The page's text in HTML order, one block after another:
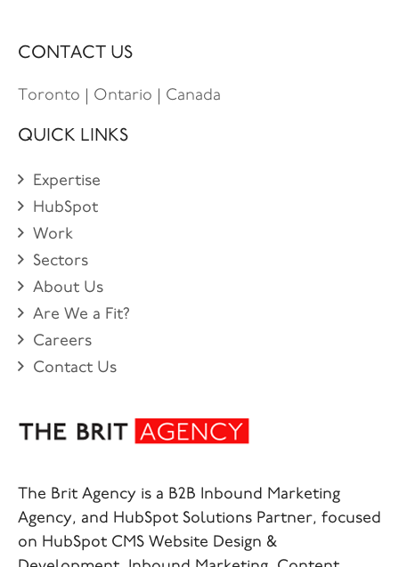
CONTACT US
Toronto | Ontario | Canada
QUICK LINKS
Expertise
HubSpot
Work
Sectors
About Us
Are We a Fit?
Careers
Contact Us
The Brit Agency is a B2B Inbound Marketing
Agency, and HubSpot Solutions Partner, focused
on HubSpot CMS Website Design &